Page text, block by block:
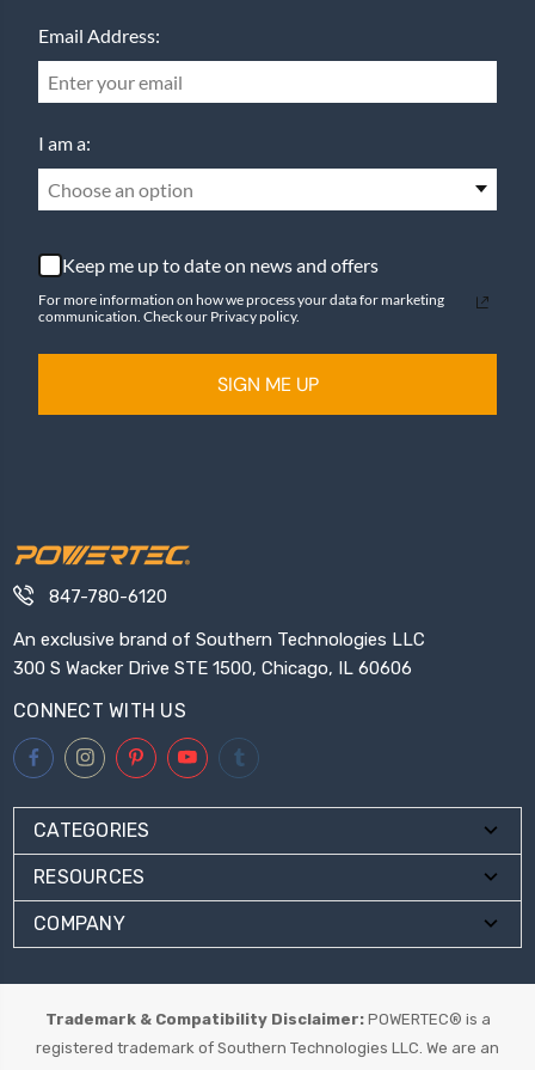
Email Address:
I am a:
Choose an option
Keep me up to date on news and offers
For more information on how we process your data for marketing
communication. Check our Privacy policy.
SIGN ME UP
847-780-6120
An exclusive brand of Southern Technologies LLC
300 S Wacker Drive STE 1500, Chicago, IL 60606
CONNECT WITH US
CATEGORIES
RESOURCES
COMPANY
Trademark & Compatibility Disclaimer:POWERTEC® is a
registered trademark of Southern Technologies LLC. We are an